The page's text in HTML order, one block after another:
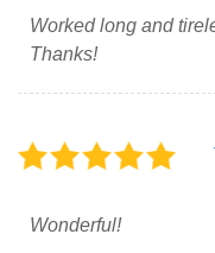
Worked long and
Thanks!
Wonderful!